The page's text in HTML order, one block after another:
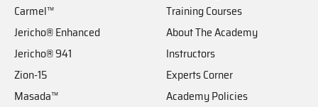
Carmel™
Jericho® Enhanced
Jericho® 941
Zion-15
Masada™
Training Courses
About The Academy
Instructors
Experts Corner
Academy Policies